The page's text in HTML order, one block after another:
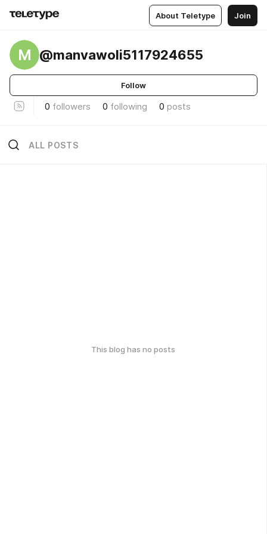
About Teletype Join
M @manvawoli5117924655
Follow
0 followers 0 following 0 posts
ALL POSTS
This blog has no posts